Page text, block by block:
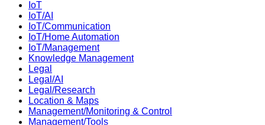
IoT
IoT/AI
IoT/Communication
IoT/Home Automation
IoT/Management
Knowledge Management
Legal
Legal/AI
Legal/Research
Location & Maps
Management/Monitoring & Control
Management/Tools